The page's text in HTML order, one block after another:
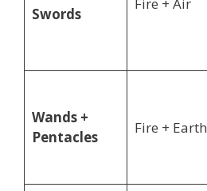
Swords
Fire + Air
Wands +
Pentacles
Fire + Earth